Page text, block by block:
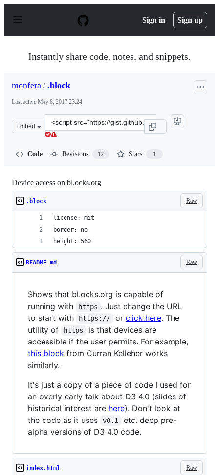
p
Sign in Sign up
Instantly share code, notes, and snippets.
monfera / .block
Last active May 8, 2017 23:24
Embed
Clone
this
Code Revisions 12 Stars 1
Device access on bl.ocks.org
Raw
.block
license: mit
border: no
height: 560
Raw
README.md
Shows that bl.ocks.org is capable of
running with
https . Just change the URL
to start with
https:// or click here. The
utility of
https
is that devices are
accessible if the user permits. For example,
this block from Curran Kelleher works
similarly.
It's just a copy of a piece of code I used for
an overly early talk about D3 4.0 (slides of
historical interest are here). Don't look at
the code as it uses
v0.1
etc. deep pre-
alpha versions of D3 4.0 code.
Raw
index.html